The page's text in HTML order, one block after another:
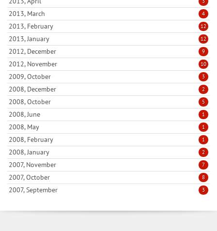
2013, March 4
2013, February 12
2013, January 12
2012, December 9
2012, November 10
2009, October 3
2008, December 2
2008, October 5
2008, June 1
2008, May 1
2008, February 1
2008, January 2
2007, November 7
2007, October 8
2007, September 3